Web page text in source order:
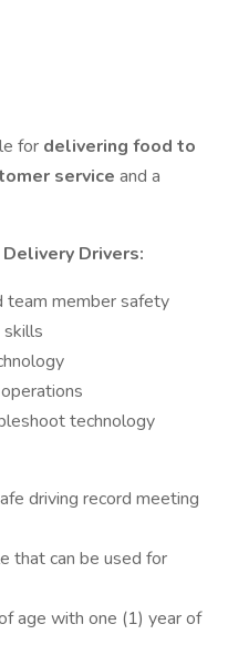
for delivering food to
service and a
Drivers:
team member safety
technology
driving record meeting
that can be used for
age with one (1) year of